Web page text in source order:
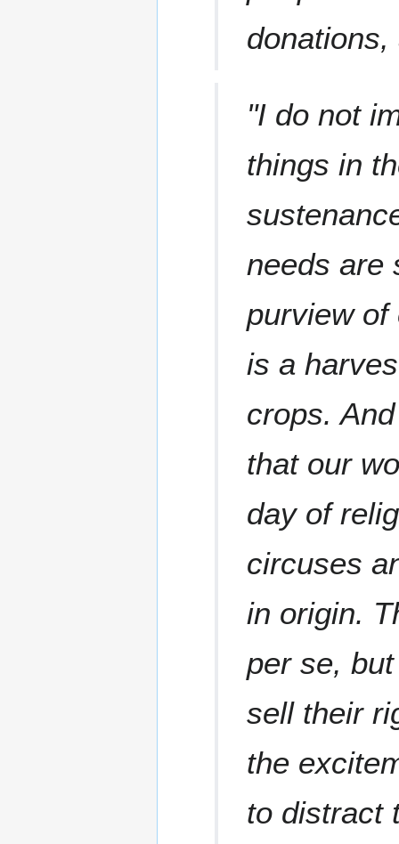
donations,
"I do not
things in
needs are
purview of
is a
crops.
that our
day of
circuses
in origin.
per se,
sell their
the
to distract